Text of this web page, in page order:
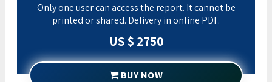
Only one user can access the report. It cannot be
printed or shared. Delivery in online PDF.
US $ 2750
BUY NOW